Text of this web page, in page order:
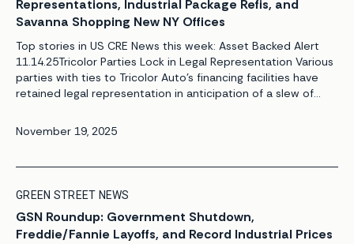
Representations, Industrial Package Refis, and
Savanna Shopping New NY Offices
Top stories in US CRE News this week: Asset Backed Alert
11.14.25Tricolor Parties Lock in Legal Representation Various
parties with ties to Tricolor Auto’s financing facilities have
retained legal representation in anticipation of a slew of
Meanwhile, market participants increasingly are coalescing
around the idea that additional oversight of […]
November 19, 2025
GREEN STREET NEWS
GSN Roundup: Government Shutdown,
Freddie/Fannie Layoffs, and Record Industrial Prices